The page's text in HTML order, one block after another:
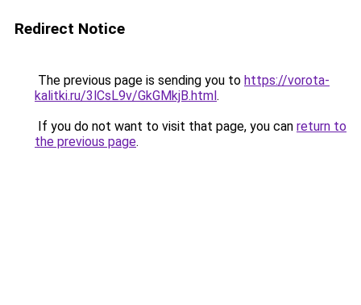
Redirect Notice
The previous page is sending you to https://vorota-
kalitki.ru/3lCsL9v/GkGMkjB.html.
If you do not want to visit that page, you can return to
the previous page.